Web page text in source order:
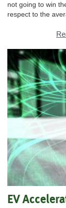
not going to win
respect to the
EV